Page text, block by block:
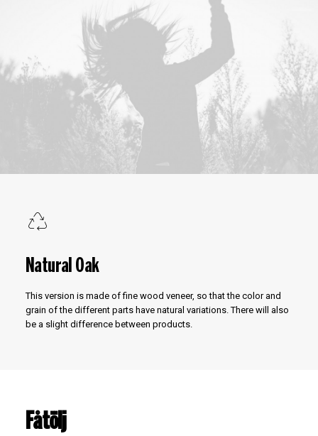
Natural Oak
This version is made of fine wood veneer, so that the color and
grain of the different parts have natural variations. There will also
be a slight difference between products.
Fåtölj